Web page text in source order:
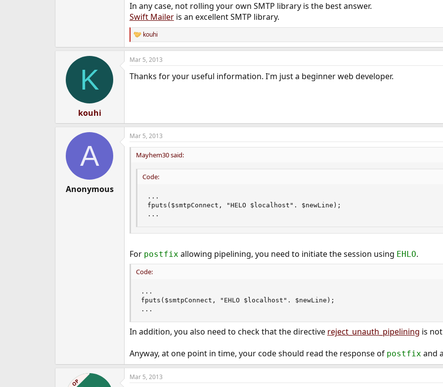
In any case, not rolling your own SMTP library is the best answer.
Swift Maileris an excellent SMTP library.
R
e
a
c
kouhi
K
kouhi
Mar 5, 2013
Thanks for your useful information. I'm just a beginner web developer.
A
Anonymous
Mar 5, 2013
Mayhem30 said:
Code:
...
fputs($smtpConnect, "HELO $localhost". $newLine);
...
For postfix allowing pipelining, you need to initiate the session using EHLO.
Code:
...
fputs($smtpConnect, "EHLO $localhost". $newLine);
...
In addition, you also need to check that the directive reject_unauth_pipelining is
Anyway, at one point in time, your code should read the response of postfix and
OP
Mar 5, 2013